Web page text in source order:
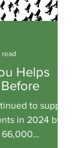
Helps
to support
in 2024 by
66,000
read